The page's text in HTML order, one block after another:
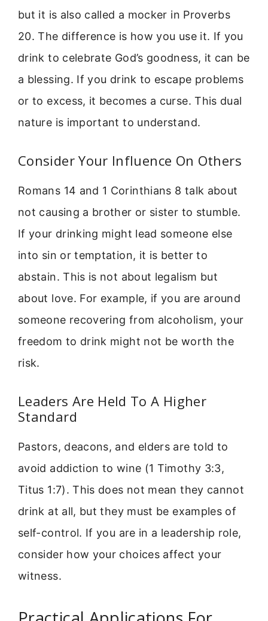
but it is also called a mocker in Proverbs
20. The difference is how you use it. If you
drink to celebrate God’s goodness, it can be
a blessing. If you drink to escape problems
or to excess, it becomes a curse. This dual
nature is important to understand.
Consider Your Influence On Others
Romans 14 and 1 Corinthians 8 talk about
not causing a brother or sister to stumble.
If your drinking might lead someone else
into sin or temptation, it is better to
abstain. This is not about legalism but
about love. For example, if you are around
someone recovering from alcoholism, your
freedom to drink might not be worth the
risk.
Leaders Are Held To A Higher
Standard
Pastors, deacons, and elders are told to
avoid addiction to wine (1 Timothy 3:3,
Titus 1:7). This does not mean they cannot
drink at all, but they must be examples of
self-control. If you are in a leadership role,
consider how your choices affect your
witness.